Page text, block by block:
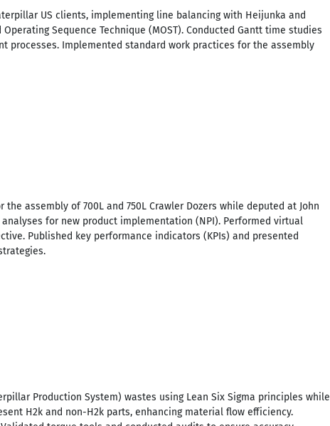
US clients, implementing line balancing with Heijunka and
Sequence Technique (MOST). Conducted Gantt time studies
processes. Implemented standard work practices for the assembly
assembly of 700L and 750L Crawler Dozers while deputed at John
analyses for new product implementation (NPI). Performed virtual
Published key performance indicators (KPIs) and presented
Production System) wastes using Lean Six Sigma principles while
H2k and non-H2k parts, enhancing material flow efficiency.